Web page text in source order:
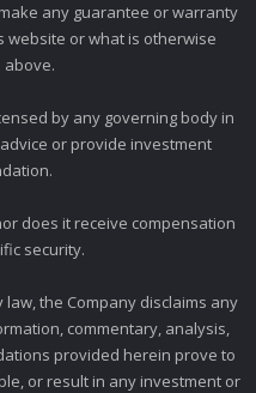
any guarantee or warranty
website or what is otherwise
by any governing body in
or provide investment
does it receive compensation
security.
the Company disclaims any
commentary, analysis,
provided herein prove to
or result in any investment or